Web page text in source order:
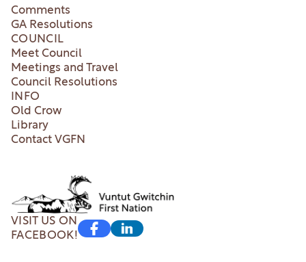
Comments
GA Resolutions
COUNCIL
Meet Council
Meetings and Travel
Council Resolutions
INFO
Old Crow
Library
Contact VGFN
VISIT US ON
FACEBOOK!